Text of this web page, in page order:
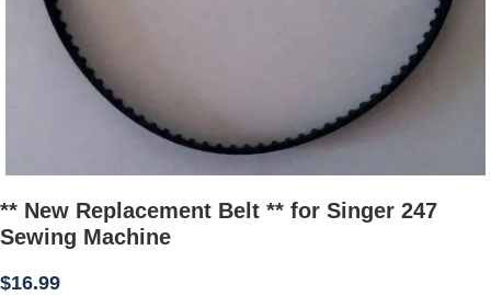
** New Replacement Belt ** for Singer 247
Sewing Machine
$16.99